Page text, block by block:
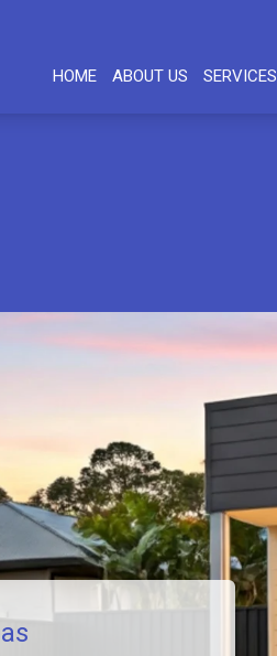
HOME ABOUT US SERVICES